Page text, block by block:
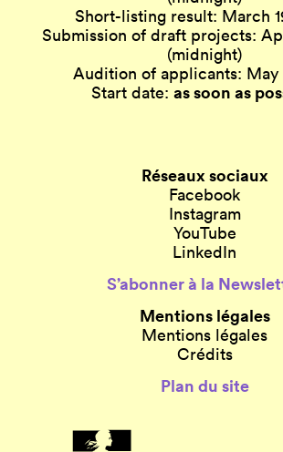
Short-listing result: March
Submission of draft projects:
(midnight)
Audition of applicants: May
Start date: as soon as
Réseaux sociaux
Facebook
Instagram
YouTube
LinkedIn
S’abonner à la
Mentions légales
Mentions légales
Crédits
Plan du site